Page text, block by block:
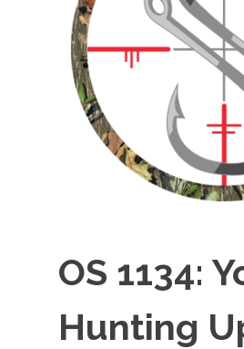
OS 1134:
Hunting